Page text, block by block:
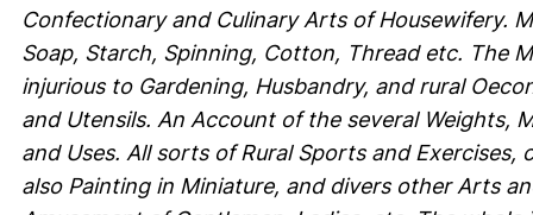
Confectionary and Culinary Arts of Housewifery.
Soap, Starch, Spinning, Cotton, Thread etc. The
injurious to Gardening, Husbandry, and rural
and Utensils. An Account of the several Weights,
and Uses. All sorts of Rural Sports and
also Painting in Miniature, and divers other Arts